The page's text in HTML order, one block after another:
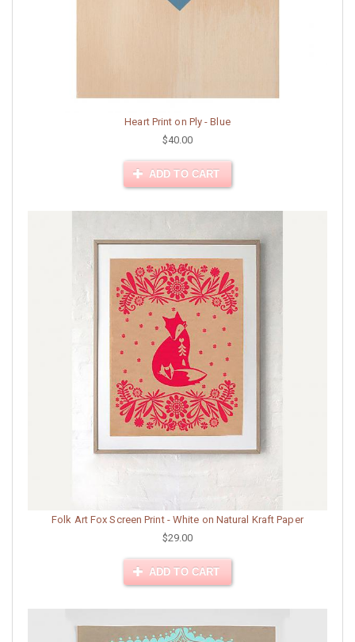
Heart Print on Ply - Blue
$40.00
ADD TO CART
Folk Art Fox Screen Print - White on Natural Kraft Paper
$29.00
ADD TO CART